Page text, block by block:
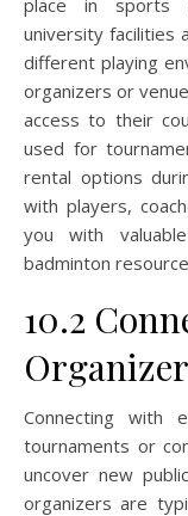
university facilities
different playing
organizers or
access to their
used for
rental options
with players,
you with
badminton
10.2
Connecting with
tournaments or
uncover new
organizers are